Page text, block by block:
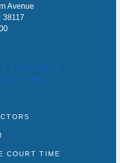
Avenue
38117
RELATIONS
COURT TIME